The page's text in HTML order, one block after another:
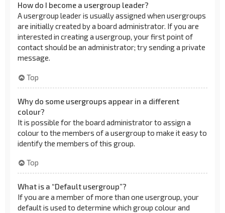
How do I become a usergroup leader?
A usergroup leader is usually assigned when usergroups
are initially created by a board administrator. If you are
interested in creating a usergroup, your first point of
contact should be an administrator; try sending a private
message.
Top
Why do some usergroups appear in a different
colour?
It is possible for the board administrator to assign a
colour to the members of a usergroup to make it easy to
identify the members of this group.
Top
What is a “Default usergroup”?
If you are a member of more than one usergroup, your
default is used to determine which group colour and